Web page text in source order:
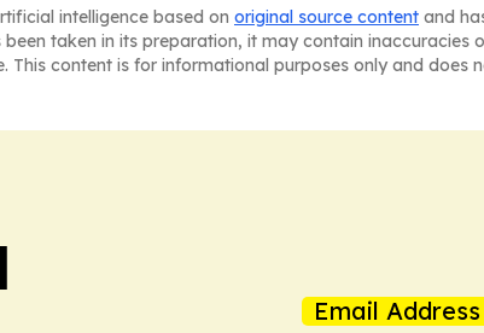
intelligence based on original source content and
taken in its preparation, it may contain inaccuracies
content is for informational purposes only and does
Email Address